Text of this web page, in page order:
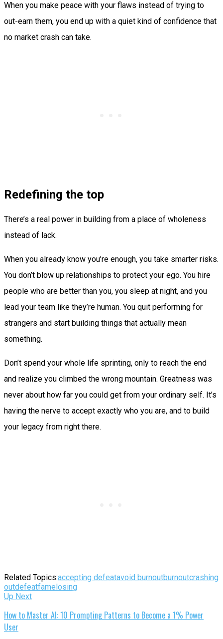
When you make peace with your flaws instead of trying to
out-earn them, you end up with a quiet kind of confidence that
no market crash can take.
Redefining the top
There’s a real power in building from a place of wholeness
instead of lack.
When you already know you’re enough, you take smarter risks.
You don’t blow up relationships to protect your ego. You hire
people who are better than you, you sleep at night, and you
lead your team like they’re human. You quit performing for
strangers and start building things that actually mean
something.
Don’t spend your whole life sprinting, only to reach the end
and realize you climbed the wrong mountain. Greatness was
never about how far you could get from your ordinary self. It’s
having the nerve to accept exactly who you are, and to build
your legacy from right there.
Related Topics:accepting defeatavoid burnoutburnoutcrashing
outdefeatfame losing
Up Next
How to Master AI: 10 Prompting Patterns to Become a 1% Power
User